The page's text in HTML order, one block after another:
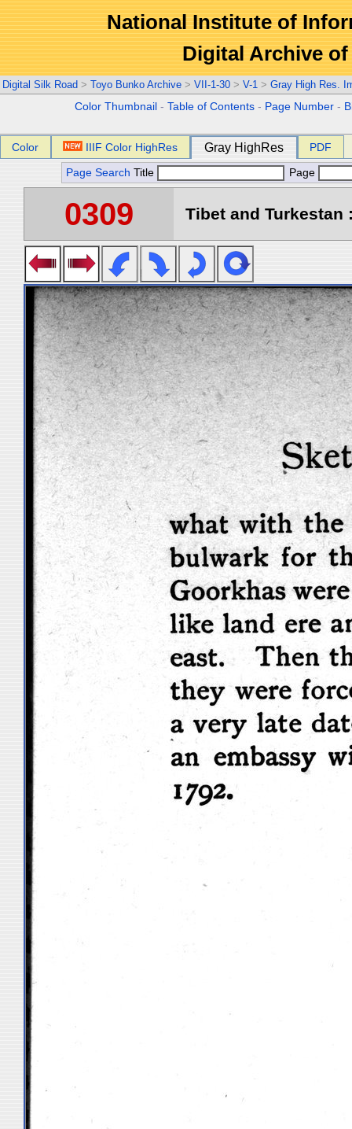
National Institute of
Digital Archive
Digital Silk Road > Toyo Bunko Archive > VII-1-30 > V-1 > Gray High Res.
Color Thumbnail -Table of Contents - Page Number -
Color IIIF Color HighRes Gray HighRes PDF
Page Search Title Page
0309 Tibet and Turkestan